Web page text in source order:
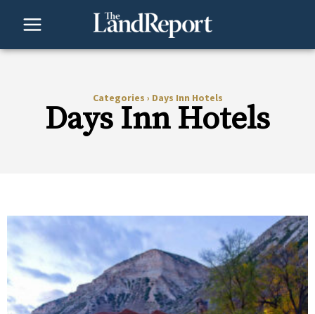
Categories › Days Inn Hotels
Days Inn Hotels